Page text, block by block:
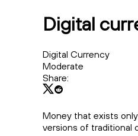
Digital
Digital Currency
Moderate
Share:
Money that exists
versions of traditional